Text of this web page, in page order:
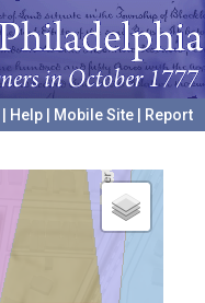
Help Mobile Site
Report